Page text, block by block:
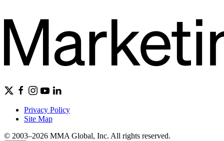
Privacy Policy
Site Map
© 2003–2026 MMA Global, Inc. All rights reserved.